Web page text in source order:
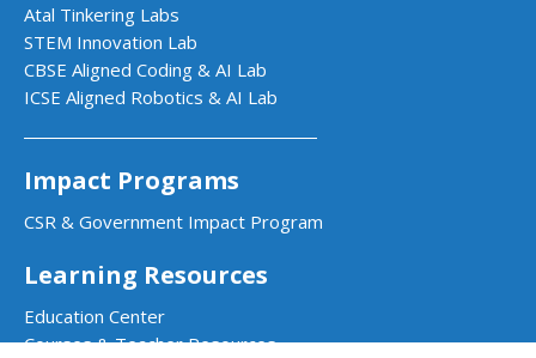
Atal Tinkering Labs
STEM Innovation Lab
CBSE Aligned Coding & AI Lab
ICSE Aligned Robotics & AI Lab
Impact Programs
CSR & Government Impact Program
Learning Resources
Education Center
Courses & Teacher Resources